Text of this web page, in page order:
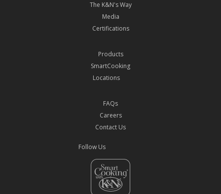
The K&N's Way
Media
Certifications
Products
SmartCooking
Locations
FAQs
Careers
Contact Us
Follow Us